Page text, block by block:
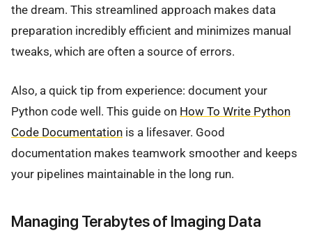
the dream. This streamlined approach makes data
preparation incredibly efficient and minimizes manual
tweaks, which are often a source of errors.
Also, a quick tip from experience: document your
Python code well. This guide on How To Write Python
Code Documentation is a lifesaver. Good
documentation makes teamwork smoother and keeps
your pipelines maintainable in the long run.
Managing Terabytes of Imaging Data